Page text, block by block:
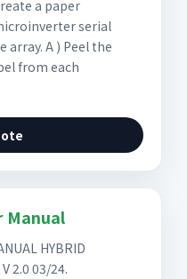
a paper
serial
A ) Peel the
from each
Manual
HYBRID
2.0 03/24.